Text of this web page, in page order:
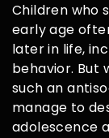
Children who
early age
later in life,
behavior. But
such an
manage to
adolescence